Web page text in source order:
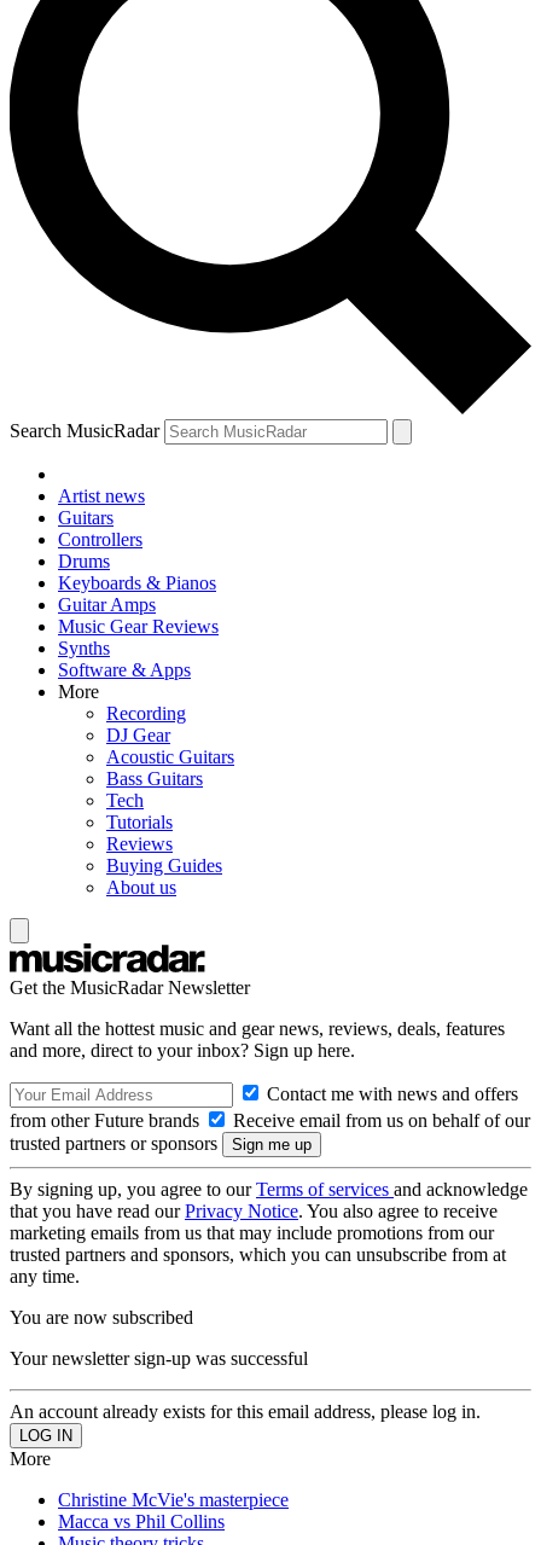
Search MusicRadar
Artist news
Guitars
Controllers
Drums
Keyboards & Pianos
Guitar Amps
Music Gear Reviews
Synths
Software & Apps
More
Recording
DJ Gear
Acoustic Guitars
Bass Guitars
Tech
Tutorials
Reviews
Buying Guides
About us
Get the MusicRadar Newsletter
Want all the hottest music and gear news, reviews, deals, features
and more, direct to your inbox? Sign up here.
Contact me with news and offers
from other Future brands
Receive email from us on behalf of our
trusted partners or sponsors
By signing up, you agree to ourTerms of services and acknowledge
that you have read ourPrivacy Notice. You also agree to receive
marketing emails from us that may include promotions from our
trusted partners and sponsors, which you can unsubscribe from at
any time.
You are now subscribed
Your newsletter sign-up was successful
An account already exists for this email address, please log in.
More
Christine McVie's masterpiece
Macca vs Phil Collins